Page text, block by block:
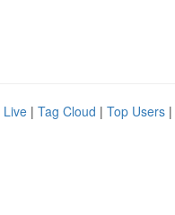
Live | Tag Cloud | Top Users